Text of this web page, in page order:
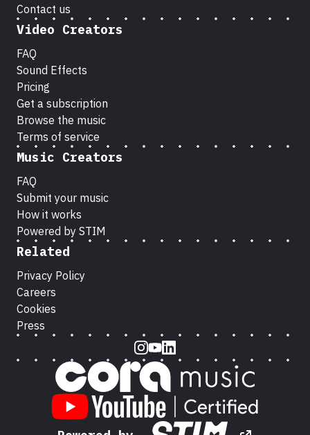
Contact us
Video Creators
FAQ
Sound Effects
Pricing
Get a subscription
Browse the music
Terms of service
Music Creators
FAQ
Submit your music
How it works
Powered by STIM
Related
Privacy Policy
Careers
Cookies
Press
Instagram
Youtube
LinkedIn